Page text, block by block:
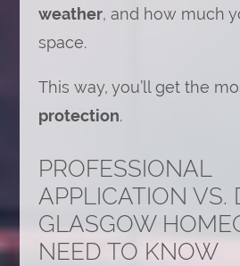
weather, and how much
space.
This way, you’ll get the
protection.
PROFESSIONAL
APPLICATION VS.
GLASGOW
NEED TO KNOW